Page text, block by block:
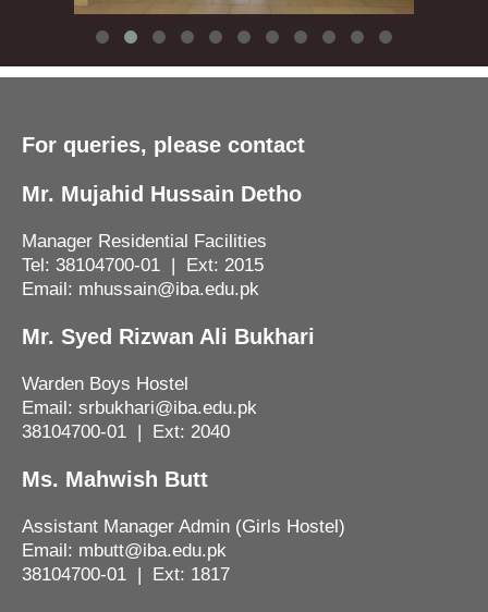
For queries, please contact
Mr. Mujahid Hussain Detho
Manager Residential Facilities
Tel: 38104700-01 | Ext: 2015
Email: mhussain@iba.edu.pk
Mr. Syed Rizwan Ali Bukhari
Warden Boys Hostel
Email: srbukhari@iba.edu.pk
38104700-01 | Ext: 2040
Ms. Mahwish Butt
Assistant Manager Admin (Girls Hostel)
Email: mbutt@iba.edu.pk
38104700-01 | Ext: 1817